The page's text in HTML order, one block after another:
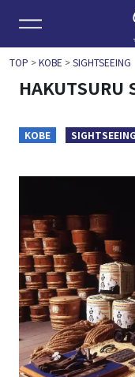
TOP >KOBE >SIGHTSEEING
KOBE SIGHTSEEING